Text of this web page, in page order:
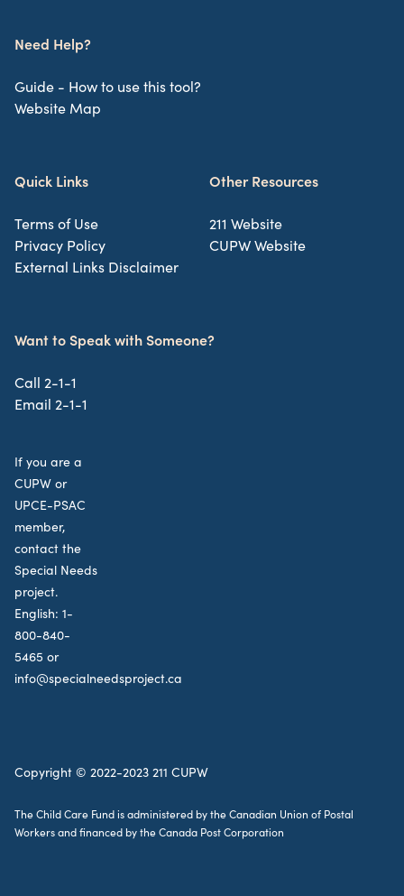
Need Help?
Guide - How to use this tool?
Website Map
Quick Links
Terms of Use
Privacy Policy
External Links Disclaimer
Other Resources
211 Website
CUPW Website
Want to Speak with Someone?
Call 2-1-1
Email 2-1-1
If you are a
CUPW or
UPCE-PSAC
member,
contact the
Special Needs
project.
English: 1-
800-840-
5465 or
info@specialneedsproject.ca
Copyright © 2022-2023 211 CUPW
The Child Care Fund is administered by the Canadian Union of Postal
Workers and financed by the Canada Post Corporation